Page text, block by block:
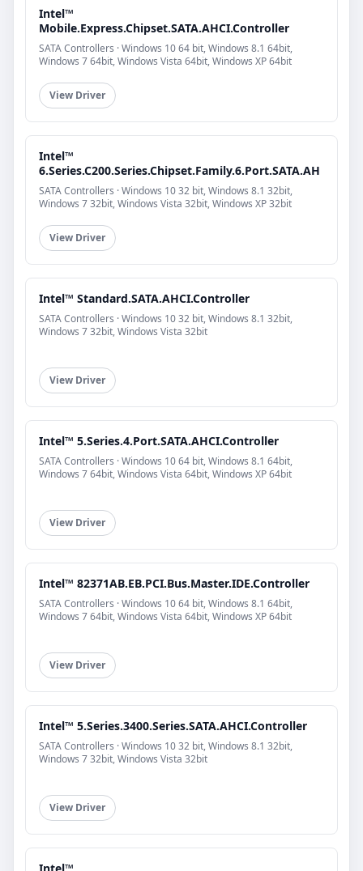
Intel™
Mobile.Express.Chipset.SATA.AHCI.Controller
SATA Controllers · Windows 10 64 bit, Windows 8.1 64bit,
Windows 7 64bit, Windows Vista 64bit, Windows XP 64bit
View Driver
Intel™
6.Series.C200.Series.Chipset.Family.6.Port.SATA.AH
SATA Controllers · Windows 10 32 bit, Windows 8.1 32bit,
Windows 7 32bit, Windows Vista 32bit, Windows XP 32bit
View Driver
Intel™ Standard.SATA.AHCI.Controller
SATA Controllers · Windows 10 32 bit, Windows 8.1 32bit,
Windows 7 32bit, Windows Vista 32bit
View Driver
Intel™ 5.Series.4.Port.SATA.AHCI.Controller
SATA Controllers · Windows 10 64 bit, Windows 8.1 64bit,
Windows 7 64bit, Windows Vista 64bit, Windows XP 64bit
View Driver
Intel™ 82371AB.EB.PCI.Bus.Master.IDE.Controller
SATA Controllers · Windows 10 64 bit, Windows 8.1 64bit,
Windows 7 64bit, Windows Vista 64bit, Windows XP 64bit
View Driver
Intel™ 5.Series.3400.Series.SATA.AHCI.Controller
SATA Controllers · Windows 10 32 bit, Windows 8.1 32bit,
Windows 7 32bit, Windows Vista 32bit
View Driver